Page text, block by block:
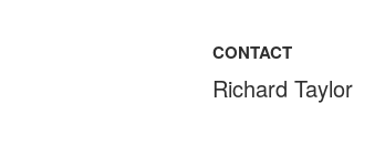
CONTACT
Richard Taylor